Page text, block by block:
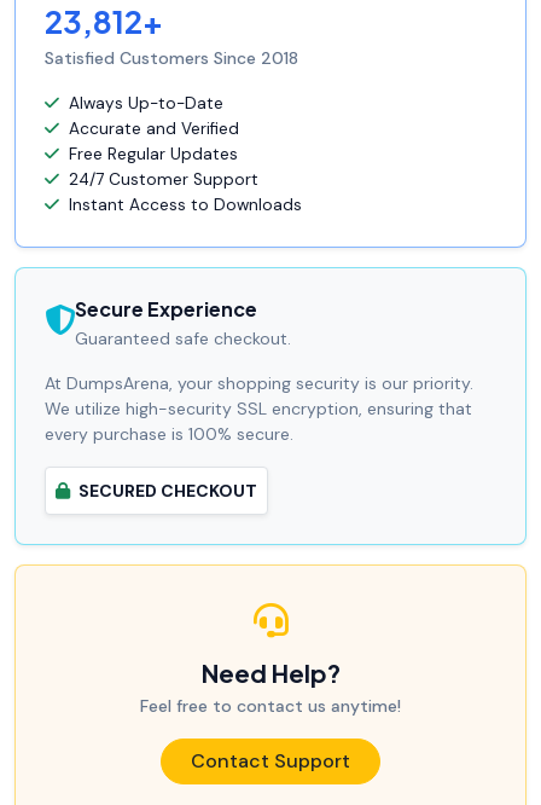
23,812+
Satisfied Customers Since 2018
Always Up-to-Date
Accurate and Verified
Free Regular Updates
24/7 Customer Support
Instant Access to Downloads
Secure Experience
Guaranteed safe checkout.
At DumpsArena, your shopping security is our priority.
We utilize high-security SSL encryption, ensuring that
every purchase is 100% secure.
SECURED CHECKOUT
Need Help?
Feel free to contact us anytime!
Contact Support